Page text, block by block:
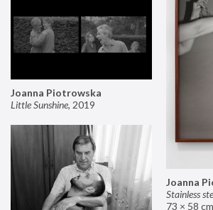
Joanna
73 × 58 cm
Joanna Piotrowska
Little Sunshine, 2019